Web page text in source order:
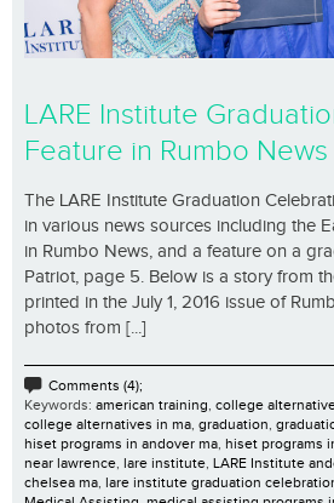
LARE Institute
Feature in Rumbo News
The LARE Institute Graduation
in various news sources including the
in Rumbo News, and a feature on a
Patriot, page 5. Below is a story from
printed in the July 1, 2016 issue of
photos from [...]
Comments (4);
Keywords: american training college
college alternatives in ma graduation
hiset programs in andover ma hiset programs
near lawrence lare institute LARE Institute
chelsea ma lare institute graduation